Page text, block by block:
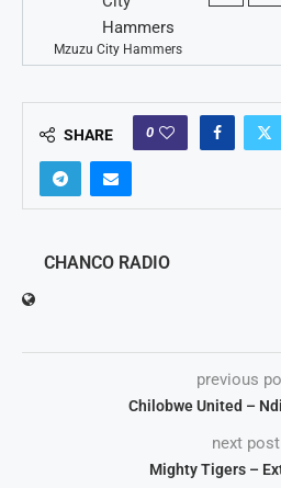
Mzuzu City Hammers
SHARE 0
CHANCO RADIO
previous
Chilobwe United –
next post
Mighty Tigers –